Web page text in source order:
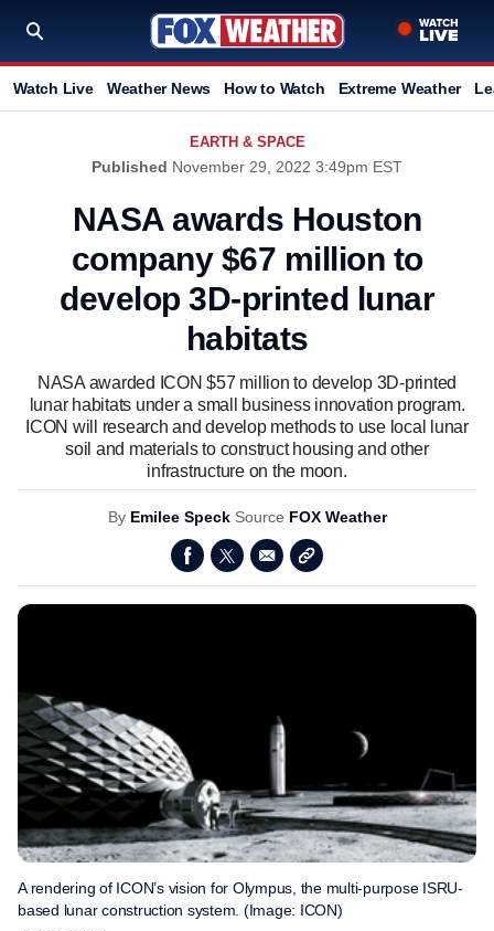
Watch Live Weather News How to Watch Extreme Weather
EARTH & SPACE
Published November 29, 2022 3:49pm EST
NASA awards Houston
company $67 million to
develop 3D-printed lunar
habitats
NASA awarded ICON $57 million to develop 3D-printed
lunar habitats under a small business innovation program.
ICON will research and develop methods to use local lunar
soil and materials to construct housing and other
infrastructure on the moon.
By Emilee Speck Source FOX Weather
A rendering of ICON’s vision for Olympus, the multi-purpose ISRU-
based lunar construction system. (Image: ICON)